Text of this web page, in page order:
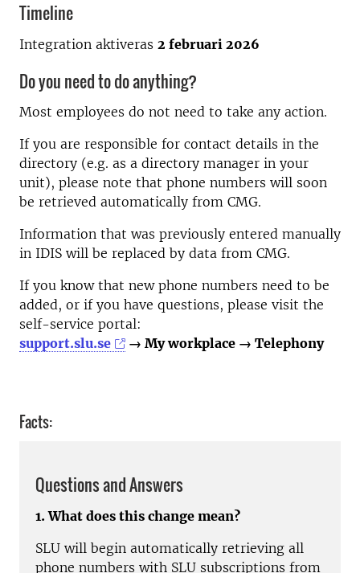
Timeline
Integration aktiveras 2 februari 2026
Do you need to do anything?
Most employees do not need to take any action.
If you are responsible for contact details in the
directory (e.g. as a directory manager in your
unit), please note that phone numbers will soon
be retrieved automatically from CMG.
Information that was previously entered manually
in IDIS will be replaced by data from CMG.
If you know that new phone numbers need to be
added, or if you have questions, please visit the
self-service portal:
support.slu.se
→ My workplace → Telephony
Facts:
Questions and Answers
1. What does this change mean?
SLU will begin automatically retrieving all
phone numbers with SLU subscriptions from